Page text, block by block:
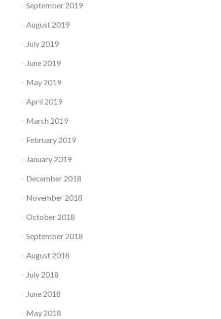
September 2019
August 2019
July 2019
June 2019
May 2019
April 2019
March 2019
February 2019
January 2019
December 2018
November 2018
October 2018
September 2018
August 2018
July 2018
June 2018
May 2018